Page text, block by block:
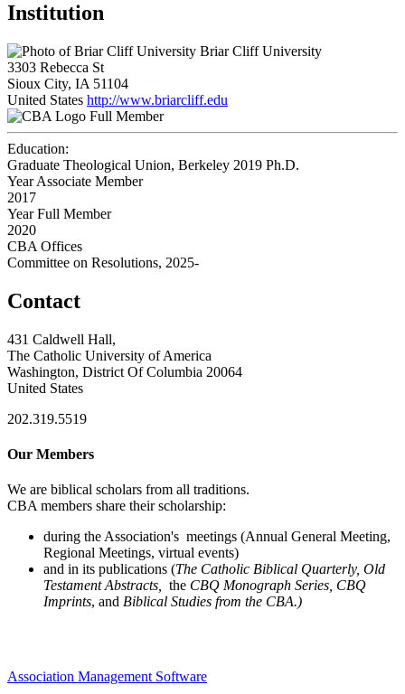
Institution
Briar Cliff University
3303 Rebecca St
Sioux City, IA 51104
United States http://www.briarcliff.edu
Full Member
Education:
Graduate Theological Union, Berkeley 2019 Ph.D.
Year Associate Member
2017
Year Full Member
2020
CBA Offices
Committee on Resolutions, 2025-
Contact
431 Caldwell Hall,
The Catholic University of America
Washington, District Of Columbia 20064
United States
202.319.5519
Our Members
We are biblical scholars from all traditions.
CBA members share their scholarship:
during the Association's meetings (Annual General Meeting,
Regional Meetings, virtual events)
and in its publications (The Catholic Biblical Quarterly, Old
Testament Abstracts, the CBQ Monograph Series, CBQ
Imprints, and Biblical Studies from the CBA.)
Association Management Software